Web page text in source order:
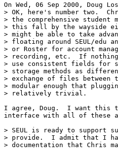
On Wed, 06 Sep 2000, Doug
> OK, here's number two.
> the comprehensive student
> this fall by the wayside
> might be able to take
> floating around SEUL/edu
> or Roster for account
> recording, etc.  If nothing
> use consistent fields for
> storage methods as
> exchange of files between
> modular enough that
> relatively trivial.
I agree, Doug.  I want this
interface with all of these
> SEUL is ready to support
> provide.  I admit that I
> documentation that Chris